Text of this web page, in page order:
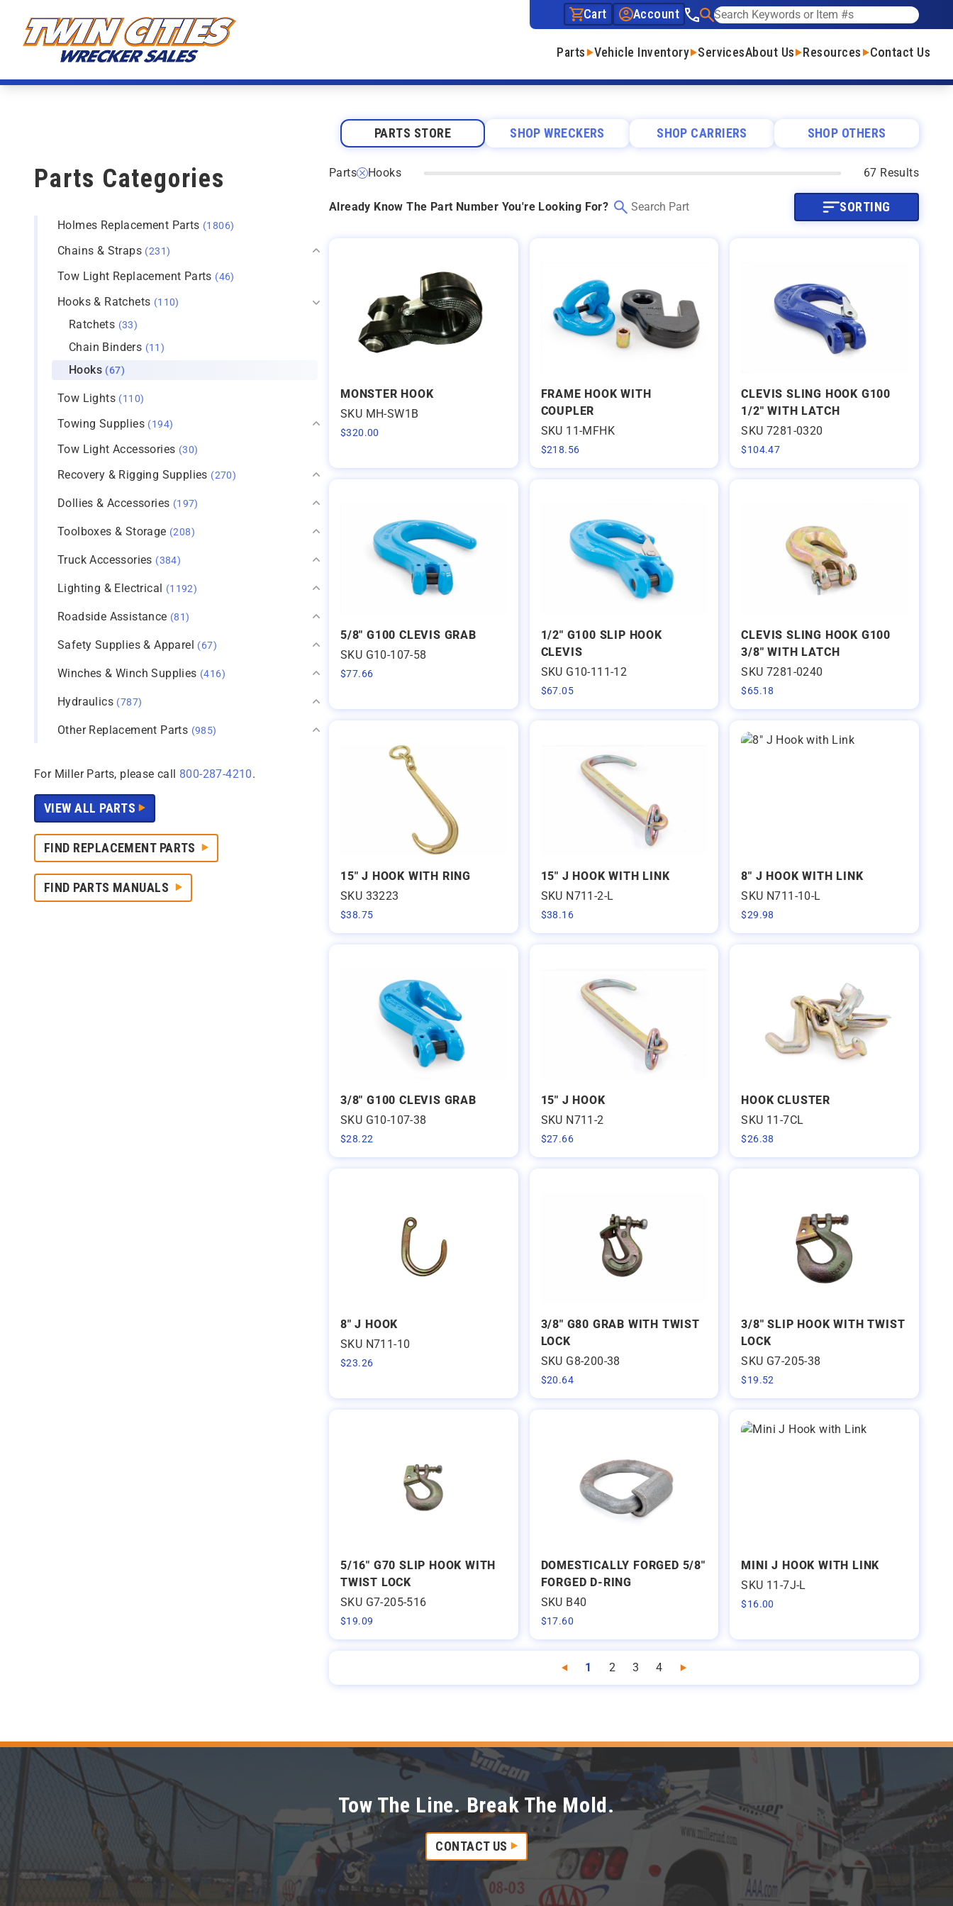
Cart Account
See our phone number
Search
Parts Vehicle Inventory ServicesAbout Us Resources Contact Us
PARTS STORE SHOP WRECKERS SHOP CARRIERS SHOP OTHERS
Parts Categories
Holmes Replacement Parts (1806)
Chains & Straps (231)
Tow Light Replacement Parts (46)
Hooks & Ratchets (110)
Expand category
Ratchets (33)
Chain Binders (11)
Hooks (67)
Tow Lights (110)
Towing Supplies (194)
Expand category
Tow Light Accessories (30)
Recovery & Rigging Supplies (270)
Dollies & Accessories (197)
Expand category
Toolboxes & Storage (208)
Expand category
Truck Accessories (384)
Expand category
Lighting & Electrical (1192)
Roadside Assistance (81)
Expand category
Safety Supplies & Apparel (67)
Expand category
Winches & Winch Supplies (416)
Hydraulics (787)
Other Replacement Parts (985)
Expand category
For Miller Parts, please call 800-287-4210.
VIEW ALL PARTS
FIND REPLACEMENT PARTS
FIND PARTS MANUALS
Parts Hooks 67 Results
Already Know The Part Number You're Looking For? SORTING
MONSTER HOOK
SKU MH-SW1B
$320.00
FRAME HOOK WITH
COUPLER
SKU 11-MFHK
$218.56
CLEVIS SLING HOOK G100
1/2" WITH LATCH
SKU 7281-0320
$104.47
5/8" G100 CLEVIS GRAB
SKU G10-107-58
$77.66
1/2" G100 SLIP HOOK
CLEVIS
SKU G10-111-12
$67.05
CLEVIS SLING HOOK G100
3/8" WITH LATCH
SKU 7281-0240
$65.18
15" J HOOK WITH RING
SKU 33223
$38.75
15" J HOOK WITH LINK
SKU N711-2-L
$38.16
8" J HOOK WITH LINK
SKU N711-10-L
$29.98
3/8" G100 CLEVIS GRAB
SKU G10-107-38
$28.22
15" J HOOK
SKU N711-2
$27.66
HOOK CLUSTER
SKU 11-7CL
$26.38
8" J HOOK
SKU N711-10
$23.26
3/8" G80 GRAB WITH TWIST
LOCK
SKU G8-200-38
$20.64
3/8" SLIP HOOK WITH TWIST
LOCK
SKU G7-205-38
$19.52
5/16" G70 SLIP HOOK WITH
TWIST LOCK
SKU G7-205-516
$19.09
DOMESTICALLY FORGED 5/8"
FORGED D-RING
SKU B40
$17.60
MINI J HOOK WITH LINK
SKU 11-7J-L
$16.00
Previous
1 2 3 4 Next
Tow The Line. Break The Mold.
CONTACT US